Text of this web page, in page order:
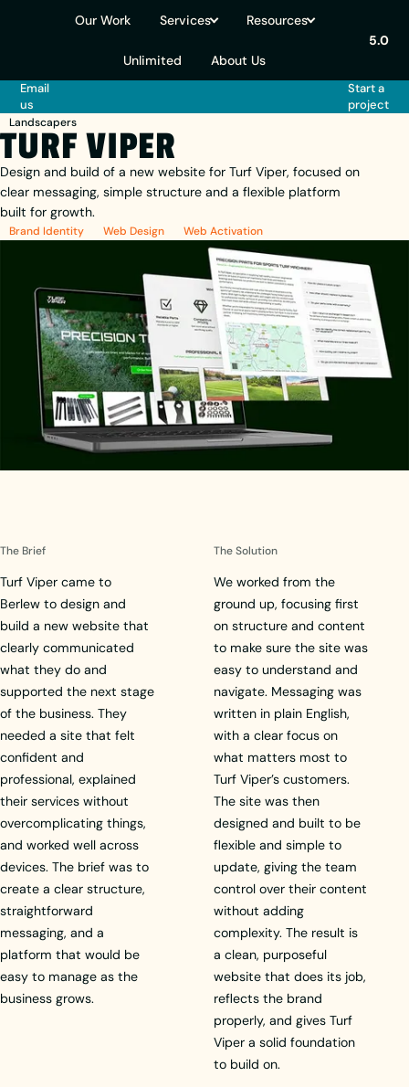
Our Work Services Resources
Unlimited About Us
5.0
Email
us
Start a
project
Landscapers
TURF VIPER
Design and build of a new website for Turf Viper, focused on
clear messaging, simple structure and a flexible platform
built for growth.
Brand Identity Web Design Web Activation
The Brief
Turf Viper came to
Berlew to design and
build a new website that
clearly communicated
what they do and
supported the next stage
of the business. They
needed a site that felt
confident and
professional, explained
their services without
overcomplicating things,
and worked well across
devices. The brief was to
create a clear structure,
straightforward
messaging, and a
platform that would be
easy to manage as the
business grows.
The Solution
We worked from the
ground up, focusing first
on structure and content
to make sure the site was
easy to understand and
navigate. Messaging was
written in plain English,
with a clear focus on
what matters most to
Turf Viper’s customers.
The site was then
designed and built to be
flexible and simple to
update, giving the team
control over their content
without adding
complexity. The result is
a clean, purposeful
website that does its job,
reflects the brand
properly, and gives Turf
Viper a solid foundation
to build on.